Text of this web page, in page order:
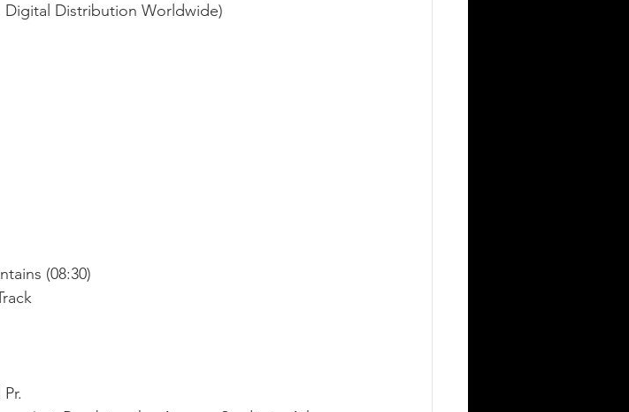
Digital Distribution Worldwide)
(08:30)